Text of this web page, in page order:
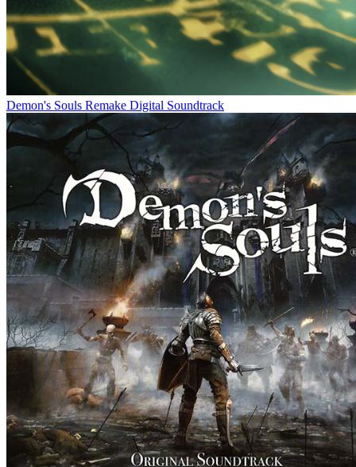
Demon's Souls Remake Digital Soundtrack